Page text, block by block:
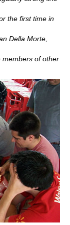
the first time in
Della Morte,
members of other